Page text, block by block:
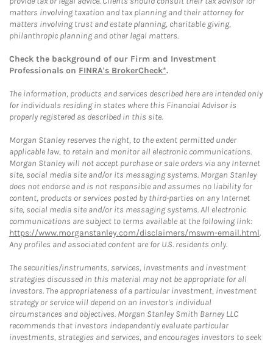
matters involving taxation and tax planning and their attorney for
matters involving trust and estate planning, charitable giving,
philanthropic planning and other legal matters.
Check the background of our Firm and Investment
Professionals on FINRA's BrokerCheck*.
The information, products and services described here are intended only
for individuals residing in states where this Financial Advisor is
properly registered as described in this site.
Morgan Stanley reserves the right, to the extent permitted under
applicable law, to retain and monitor all electronic communications.
Morgan Stanley will not accept purchase or sale orders via any Internet
site, social media site and/or its messaging systems. Morgan Stanley
does not endorse and is not responsible and assumes no liability for
content, products or services posted by third-parties on any Internet
site, social media site and/or its messaging systems. All electronic
communications are subject to terms available at the following link:
https://www.morganstanley.com/disclaimers/mswm-email.html.
Any profiles and associated content are for U.S. residents only.
The securities/instruments, services, investments and investment
strategies discussed in this material may not be appropriate for all
investors. The appropriateness of a particular investment, investment
strategy or service will depend on an investor's individual
circumstances and objectives. Morgan Stanley Smith Barney LLC
recommends that investors independently evaluate particular
investments, strategies and services, and encourages investors to seek